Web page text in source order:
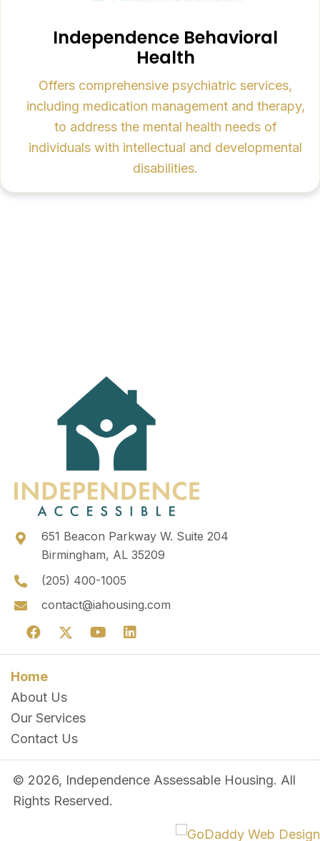
Independence Behavioral
Health
Offers comprehensive psychiatric services,
including medication management and therapy,
to address the mental health needs of
individuals with intellectual and developmental
disabilities.
651 Beacon Parkway W. Suite 204
Birmingham, AL 35209
(205) 400-1005
contact@iahousing.com
Home
About Us
Our Services
Contact Us
© 2026, Independence Assessable Housing. All
Rights Reserved.